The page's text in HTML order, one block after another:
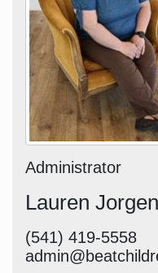
Administrator
Lauren
(541) 419-5558